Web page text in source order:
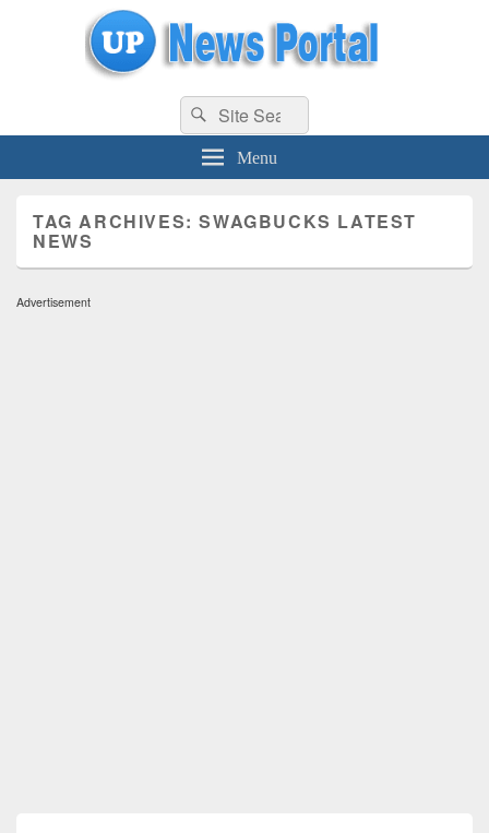
uppolice.org UP News Portal, Latest Result, Gaming, Tech, Sports news
Search
for:
Search
Menu
TAG ARCHIVES:SWAGBUCKS LATEST
NEWS
Advertisement